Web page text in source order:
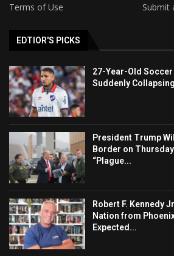
Terms of Use
Submit
EDTIOR'S PICKS
27-Year-Old
Suddenly
President Trump
Border on
“Plague...
Robert F. Kennedy
Nation from
Expected...